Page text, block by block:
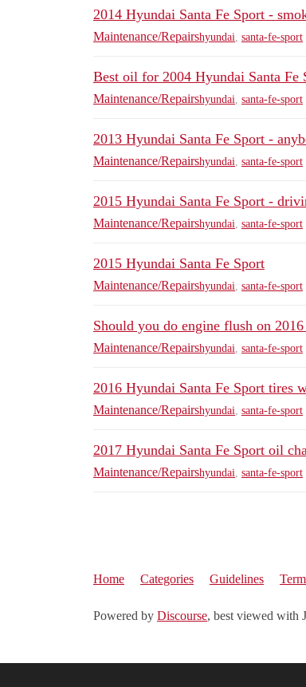
2014 Hyundai Santa Fe Sport -
Maintenance/Repairshyundai santa-fe-sport
Best oil for 2004 Hyundai Santa Fe
Maintenance/Repairshyundai santa-fe-sport
2013 Hyundai Santa Fe Sport -
Maintenance/Repairshyundai santa-fe-sport
2015 Hyundai Santa Fe Sport -
Maintenance/Repairshyundai santa-fe-sport
2015 Hyundai Santa Fe Sport
Maintenance/Repairshyundai santa-fe-sport
Should you do engine flush on
Maintenance/Repairshyundai santa-fe-sport
2016 Hyundai Santa Fe Sport tires
Maintenance/Repairshyundai santa-fe-sport
2017 Hyundai Santa Fe Sport oil
Maintenance/Repairshyundai santa-fe-sport
Home Categories Guidelines
Powered by Discourse, best viewed with